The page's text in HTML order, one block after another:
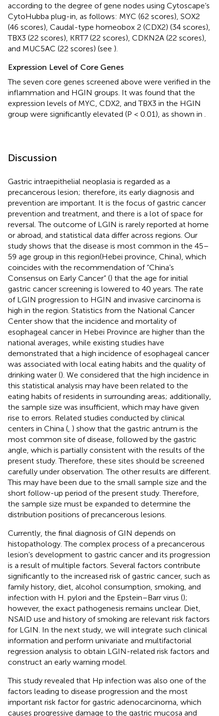
according to the degree of gene nodes using Cytoscape’s
CytoHubba plug-in, as follows: MYC (62 scores), SOX2
(46 scores), Caudal-type homeobox 2 (CDX2) (34 scores),
TBX3 (22 scores), KRT7 (22 scores), CDKN2A (22 scores),
and MUC5AC (22 scores) (see ).
Expression Level of Core Genes
The seven core genes screened above were verified in the
inflammation and HGIN groups. It was found that the
expression levels of MYC, CDX2, and TBX3 in the HGIN
group were significantly elevated (P < 0.01), as shown in
Discussion
Gastric intraepithelial neoplasia is regarded as a
precancerous lesion; therefore, its early diagnosis and
prevention are important. It is the focus of gastric cancer
prevention and treatment, and there is a lot of space for
reversal. The outcome of LGIN is rarely reported at home
or abroad, and statistical data differ across regions. Our
study shows that the disease is most common in the 45–
59 age group in this region(Hebei province, China), which
coincides with the recommendation of “China’s
Consensus on Early Cancer” () that the age for initial
gastric cancer screening is lowered to 40 years. The rate
of LGIN progression to HGIN and invasive carcinoma is
high in the region. Statistics from the National Cancer
Center show that the incidence and mortality of
esophageal cancer in Hebei Province are higher than the
national averages, while existing studies have
demonstrated that a high incidence of esophageal cancer
was associated with local eating habits and the quality of
drinking water (). We considered that the high incidence in
this statistical analysis may have been related to the
eating habits of residents in surrounding areas; additionally,
the sample size was insufficient, which may have given
rise to errors. Related studies conducted by clinical
centers in China ( ) show that the gastric antrum is the
most common site of disease, followed by the gastric
angle, which is partially consistent with the results of the
present study. Therefore, these sites should be screened
carefully under observation. The other results are different.
This may have been due to the small sample size and the
short follow-up period of the present study. Therefore,
the sample size must be expanded to determine the
distribution positions of precancerous lesions.
Currently, the final diagnosis of GIN depends on
histopathology. The complex process of a precancerous
lesion’s development to gastric cancer and its progression
is a result of multiple factors. Several factors contribute
significantly to the increased risk of gastric cancer, such as
family history, diet, alcohol consumption, smoking, and
infection with H. pylori and the Epstein–Barr virus ();
however, the exact pathogenesis remains unclear. Diet,
NSAID use and history of smoking are relevant risk factors
for LGIN. In the next study, we will integrate such clinical
information and perform univariate and multifactorial
regression analysis to obtain LGIN-related risk factors and
construct an early warning model.
This study revealed that Hp infection was also one of the
factors leading to disease progression and the most
important risk factor for gastric adenocarcinoma, which
causes progressive damage to the gastric mucosa and